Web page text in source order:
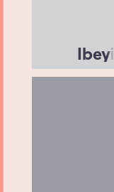
Ibeyi